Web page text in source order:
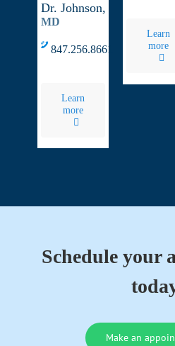
Dr. Johnson,
MD
847.256.8661
Learn
more
Learn
more
Schedule your
Make an